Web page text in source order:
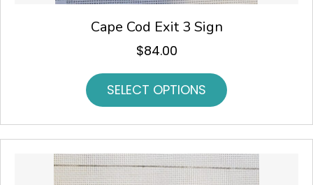
Cape Cod Exit 3 Sign
$84.00
SELECT OPTIONS